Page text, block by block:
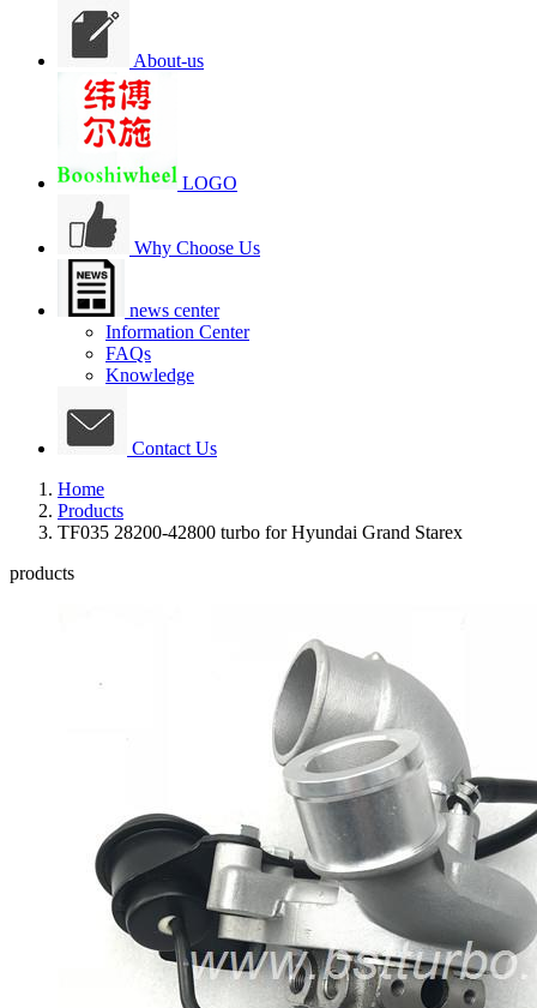
About-us
LOGO
Why Choose Us
news center
Information Center
FAQs
Knowledge
Contact Us
Home
Products
TF035 28200-42800 turbo for Hyundai Grand Starex
products